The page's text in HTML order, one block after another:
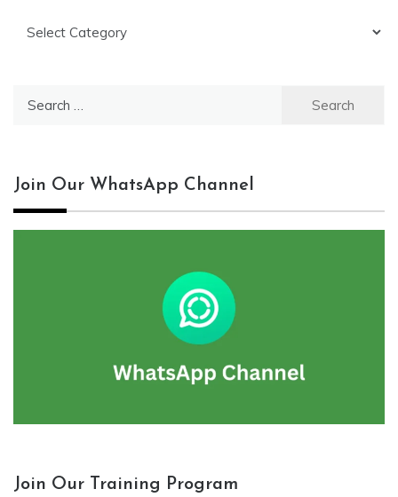
Join Our WhatsApp Channel
Join Our Training Program